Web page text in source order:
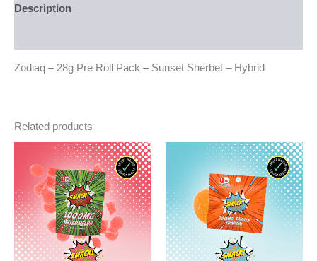
Description
Zodiaq – 28g Pre Roll Pack – Sunset Sherbet – Hybrid
Related products